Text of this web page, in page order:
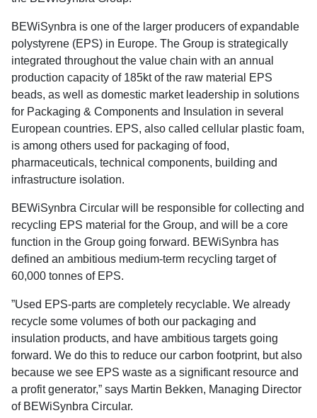
BEWiSynbra is one of the larger producers of expandable
polystyrene (EPS) in Europe. The Group is strategically
integrated throughout the value chain with an annual
production capacity of 185kt of the raw material EPS
beads, as well as domestic market leadership in solutions
for Packaging & Components and Insulation in several
European countries. EPS, also called cellular plastic foam,
is among others used for packaging of food,
pharmaceuticals, technical components, building and
infrastructure isolation.
BEWiSynbra Circular will be responsible for collecting and
recycling EPS material for the Group, and will be a core
function in the Group going forward. BEWiSynbra has
defined an ambitious medium-term recycling target of
60,000 tonnes of EPS.
”Used EPS-parts are completely recyclable. We already
recycle some volumes of both our packaging and
insulation products, and have ambitious targets going
forward. We do this to reduce our carbon footprint, but also
because we see EPS waste as a significant resource and
a profit generator,” says Martin Bekken, Managing Director
of BEWiSynbra Circular.